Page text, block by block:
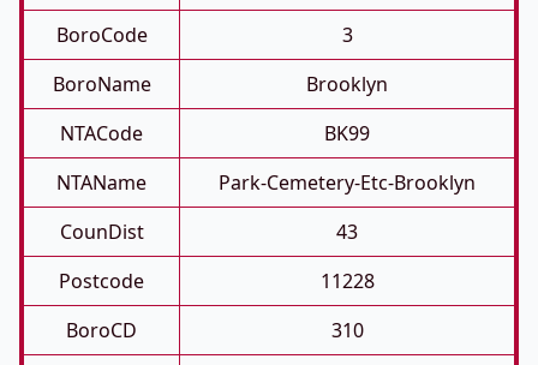
BoroCode
3
BoroName
Brooklyn
NTACode
BK99
NTAName
Park-Cemetery-Etc-Brooklyn
CounDist
43
Postcode
11228
BoroCD
310